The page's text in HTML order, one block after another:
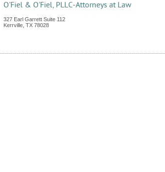
O'Fiel & O'Fiel, PLLC-Attorneys at Law
327 Earl Garrett Suite 112
Kerrville TX 78028